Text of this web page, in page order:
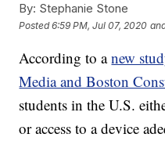
By: Stephanie Stone
Posted6:59 PM, Jul 07, 2020
According to anew
Media and Boston
students in the U.S.
or access to a device